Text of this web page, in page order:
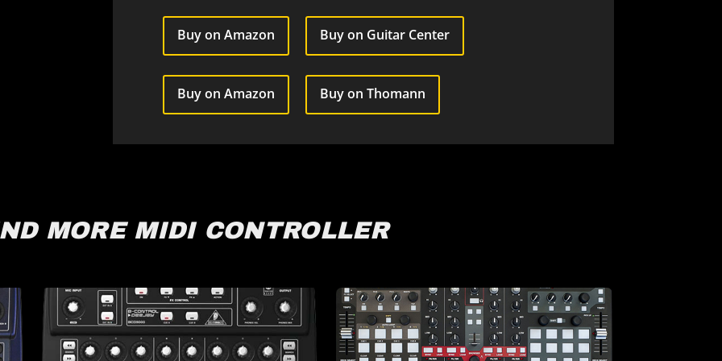
Buy on Amazon Buy on Guitar Center
Buy on Amazon Buy on Thomann
MORE MIDI CONTROLLER